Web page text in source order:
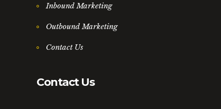
Inbound Marketing
Outbound Marketing
Contact Us
Contact Us